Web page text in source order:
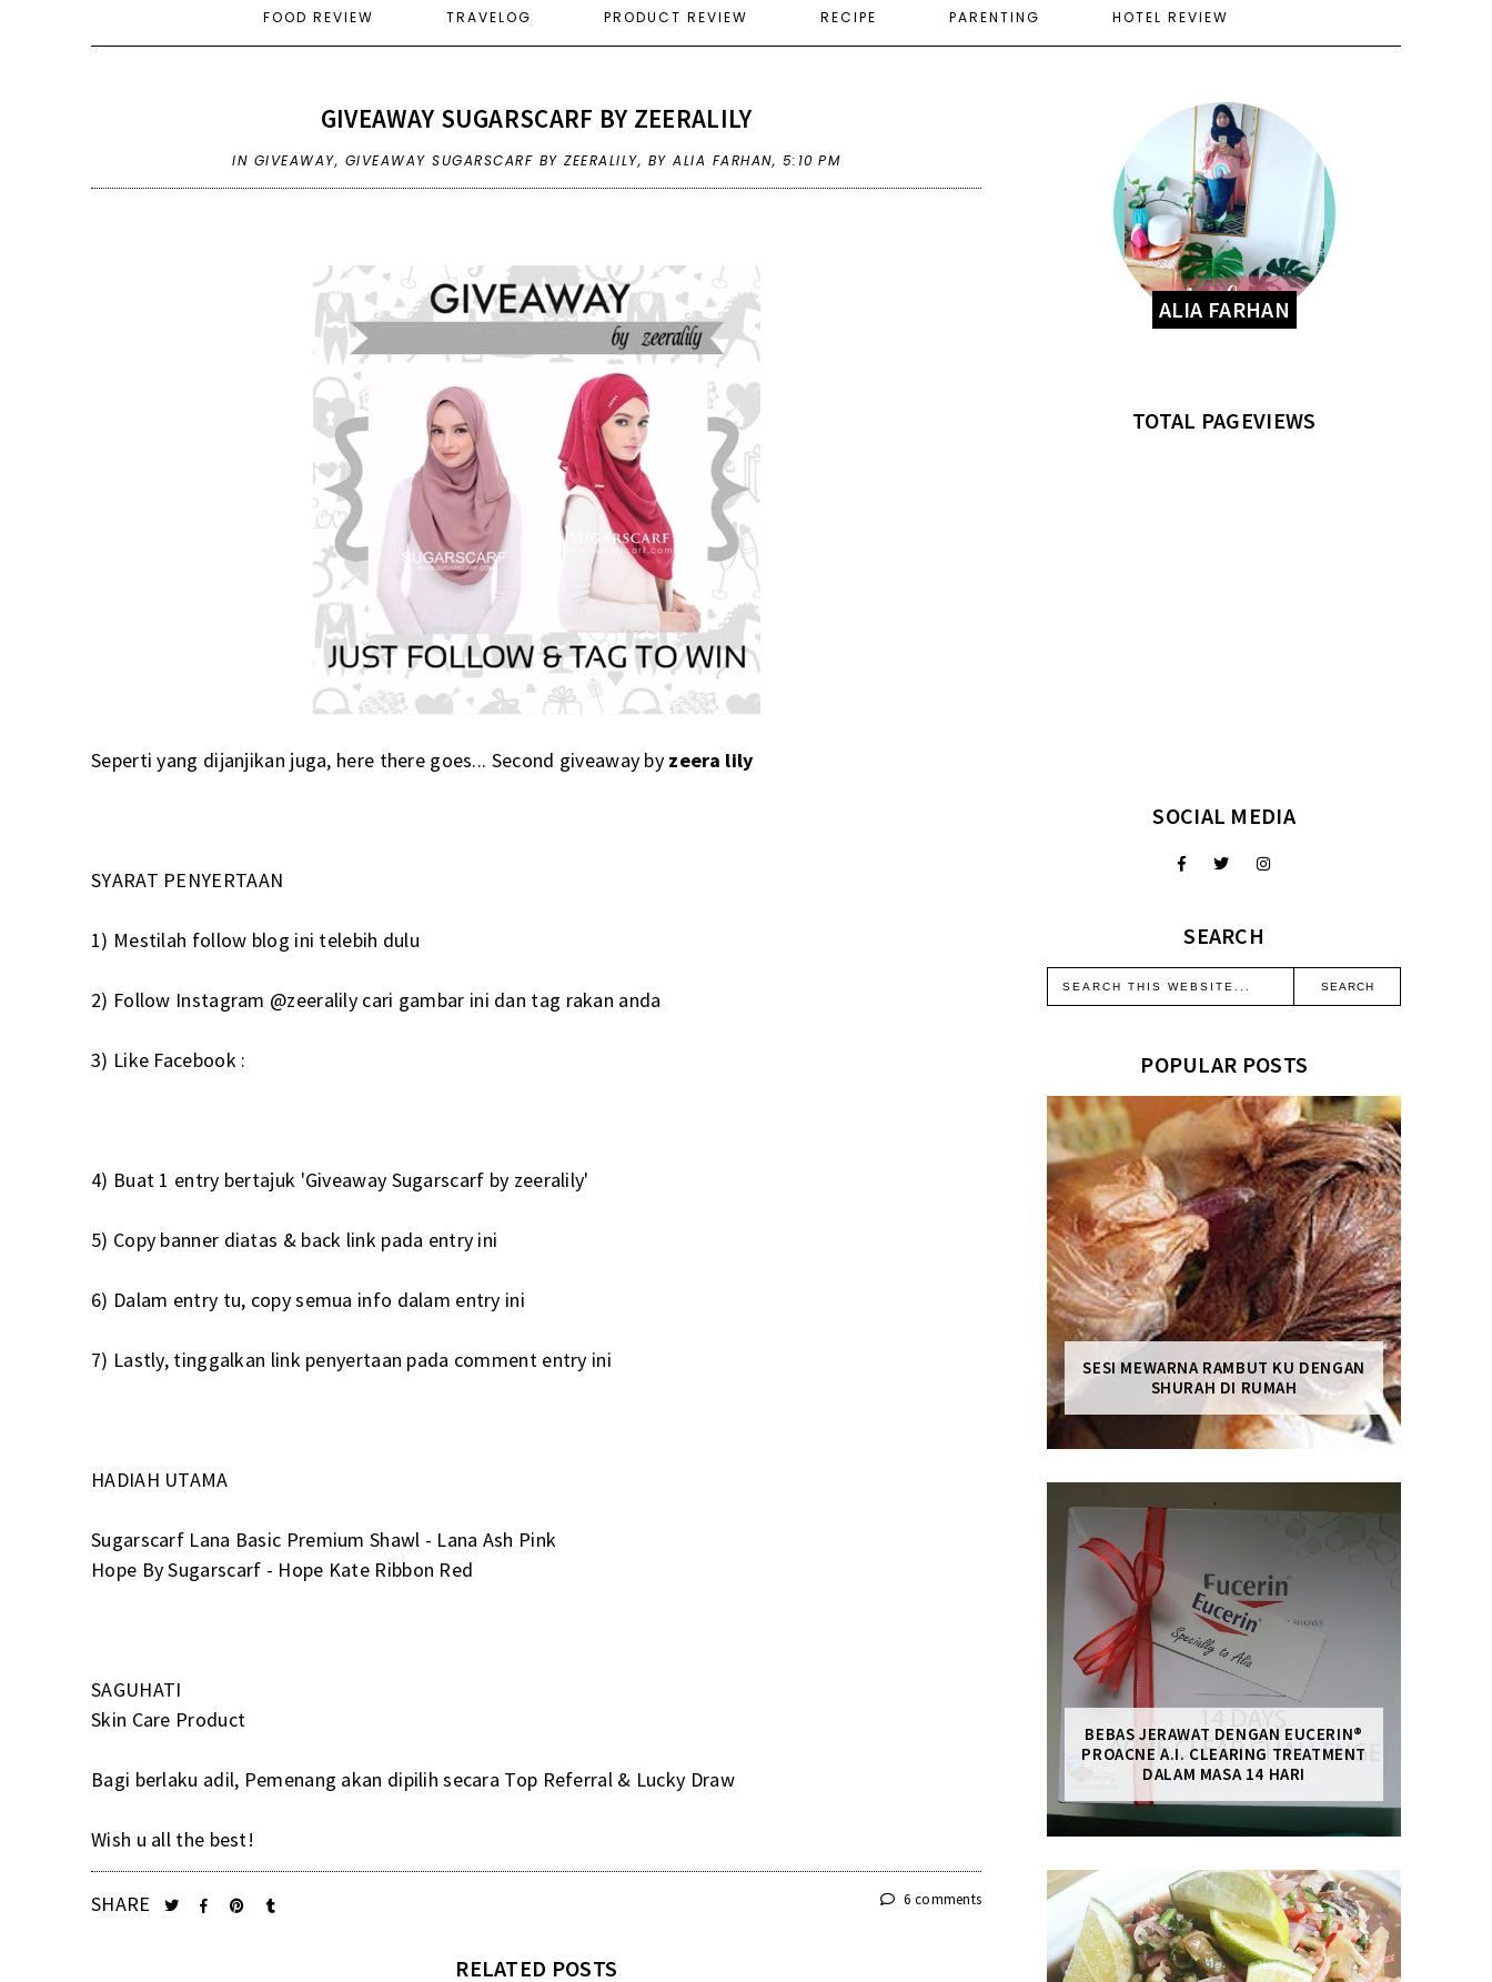
FOOD REVIEW TRAVELOG PRODUCT REVIEW RECIPE PARENTING HOTEL REVIEW
GIVEAWAY SUGARSCARF BY ZEERALILY
IN GIVEAWAY, GIVEAWAY SUGARSCARF BY ZEERALILY, BY ALIA FARHAN, 5:10 PM
Seperti yang dijanjikan juga, here there goes... Second giveaway by zeera lily
SYARAT PENYERTAAN
1) Mestilah follow blog ini telebih dulu
2) Follow Instagram @zeeralily cari gambar ini dan tag rakan anda
3) Like Facebook :
4) Buat 1 entry bertajuk 'Giveaway Sugarscarf by zeeralily'
5) Copy banner diatas & back link pada entry ini
6) Dalam entry tu, copy semua info dalam entry ini
7) Lastly, tinggalkan link penyertaan pada comment entry ini
HADIAH UTAMA
Sugarscarf Lana Basic Premium Shawl - Lana Ash Pink
Hope By Sugarscarf - Hope Kate Ribbon Red
SAGUHATI
Skin Care Product
Bagi berlaku adil, Pemenang akan dipilih secara Top Referral & Lucky Draw
Wish u all the best!
SHARE 6 comments
RELATED POSTS
ALIA FARHAN
TOTAL PAGEVIEWS
SOCIAL MEDIA
SEARCH
POPULAR POSTS
SESI MEWARNA RAMBUT KU DENGAN
SHURAH DI RUMAH
BEBAS JERAWAT DENGAN EUCERIN®
PROACNE A.I. CLEARING TREATMENT
DALAM MASA 14 HARI